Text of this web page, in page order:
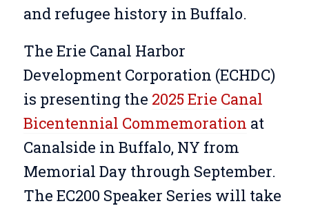
and refugee history in Buffalo.
The Erie Canal Harbor
Development Corporation (ECHDC)
is presenting the 2025 Erie Canal
Bicentennial Commemoration at
Canalside in Buffalo, NY from
Memorial Day through September.
The EC200 Speaker Series will take